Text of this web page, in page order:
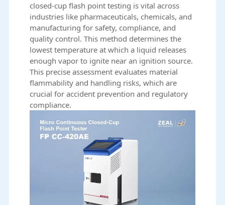
closed-cup flash point testing is vital across
industries like pharmaceuticals, chemicals, and
manufacturing for safety, compliance, and
quality control. This method determines the
lowest temperature at which a liquid releases
enough vapor to ignite near an ignition source.
This precise assessment evaluates material
flammability and handling risks, which are
crucial for accident prevention and regulatory
compliance.